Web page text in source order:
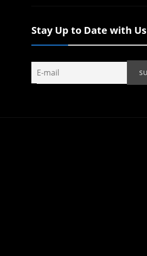
Stay Up to Date with Us